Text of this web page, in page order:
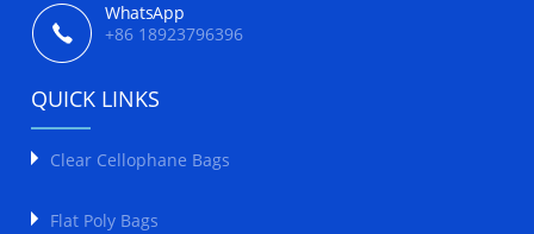
WhatsApp
+86 18923796396
QUICK LINKS
Clear Cellophane Bags
Flat Poly Bags